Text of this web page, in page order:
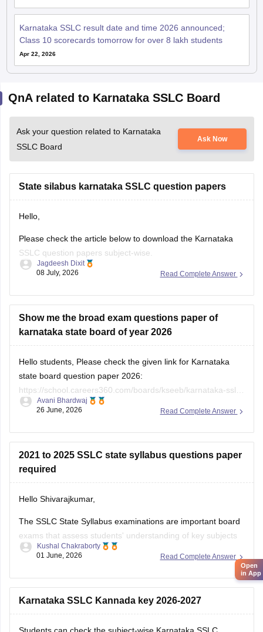
Karnataka SSLC result date and time 2026 announced;
Class 10 scorecards tomorrow for over 8 lakh students
Apr 22, 2026
QnA related to Karnataka SSLC Board
Ask your question related to Karnataka
SSLC Board
Ask Now
State silabus karnataka SSLC question papers
Hello,
Please check the article below to download the Karnataka
SSLC question papers subject-wise.
https://school.careers360.com/boards/kseeb/karnataka-sslc-
Read Complete Answer
Jagdeesh Dixit
08 July, 2026
Show me the broad exam questions paper of
karnataka state board of year 2026
Hello students, Please check the given link for Karnataka
state board question paper 2026:
https://school.careers360.com/boards/kseeb/karnataka-sslc-
question-paper-2026
Read Complete Answer
Avani Bhardwaj
26 June, 2026
2021 to 2025 SSLC state syllabus questions paper
required
Hello Shivarajkumar,
The SSLC State Syllabus examinations are important board
exams that assess students' understanding of key subjects
and prepare them for higher secondary education. Solving
familiar with the exam pattern and important topics.
Here are the links to the SSLC State Syllabus
Read Complete Answer
Kushal Chakraborty
01 June, 2026
Karnataka SSLC Kannada key 2026-2027
Open
in App